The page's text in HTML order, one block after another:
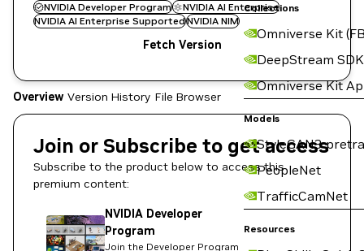
Collections
Omniverse Kit
DeepStream SDK
Omniverse Kit
Models
StyleGAN3
PeopleNet
TrafficCamNet
Resources
NVIDIA Developer Program
NVIDIA AI Enterprise
NVIDIA AI Enterprise SupportedNVIDIA NIM
Fetch Version
Overview Version History File Browser
Join or Subscribe to get access
Subscribe to the product below to access this
premium content:
NVIDIA Developer
Program
Join the Developer Program